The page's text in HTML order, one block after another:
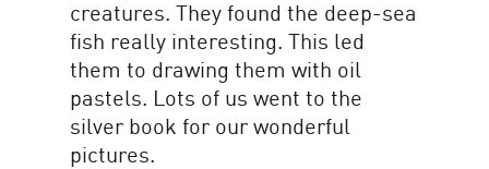
creatures. They found the deep-sea
fish really interesting. This led
them to drawing them with oil
pastels. Lots of us went to the
silver book for our wonderful
pictures.